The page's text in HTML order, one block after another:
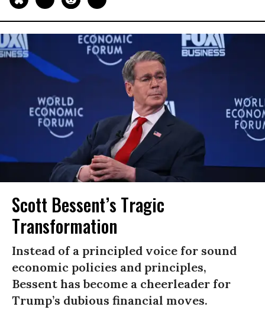
Scott Bessent’s Tragic
Transformation
Instead of a principled voice for sound
economic policies and principles,
Bessent has become a cheerleader for
Trump’s dubious financial moves.